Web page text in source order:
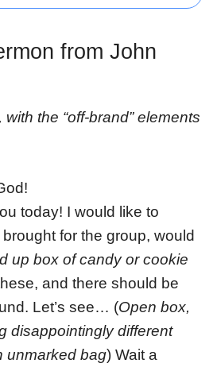
from John
the “off-brand” elements
today! I would like to
for the group, would
up box of candy or cookie
and there should be
Let’s see… (Open box,
disappointingly different
unmarked bag) Wait a